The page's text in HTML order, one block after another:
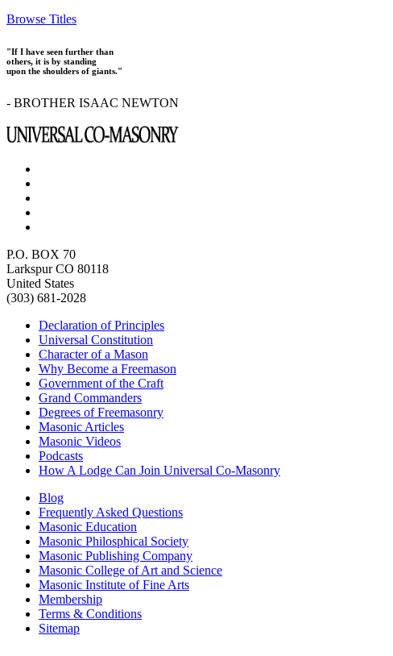
Browse Titles
"If I have seen further than
others, it is by standing
upon the shoulders of giants."
- BROTHER ISAAC NEWTON
P.O. BOX 70
Larkspur CO 80118
United States
(303) 681-2028
Declaration of Principles
Universal Constitution
Character of a Mason
Why Become a Freemason
Government of the Craft
Grand Commanders
Degrees of Freemasonry
Masonic Articles
Masonic Videos
Podcasts
How A Lodge Can Join Universal Co-Masonry
Blog
Frequently Asked Questions
Masonic Education
Masonic Philosphical Society
Masonic Publishing Company
Masonic College of Art and Science
Masonic Institute of Fine Arts
Membership
Terms & Conditions
Sitemap